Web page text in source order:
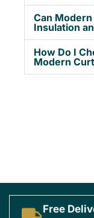
Can
Insulation
How Do I
Modern
Free